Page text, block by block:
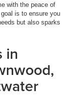
with the peace of
is to ensure you
but also sparks
in